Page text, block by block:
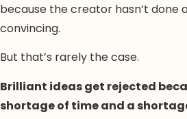
because the creator hasn’t done
convincing.
But that’s rarely the case.
Brilliant ideas get rejected
shortage of time and a